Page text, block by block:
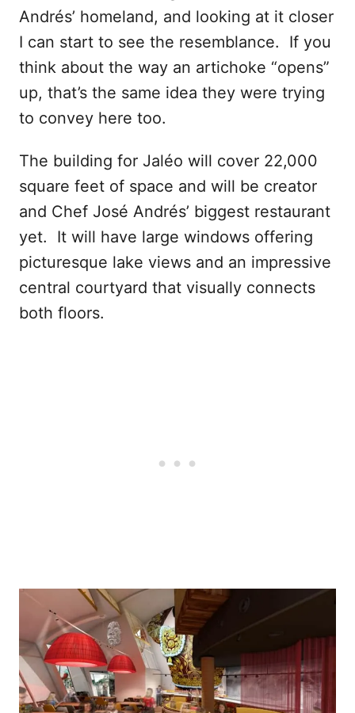
Andrés’ homeland, and looking at it closer
I can start to see the resemblance. If you
think about the way an artichoke “opens”
up, that’s the same idea they were trying
to convey here too.
The building for Jaléo will cover 22,000
square feet of space and will be creator
and Chef José Andrés’ biggest restaurant
yet. It will have large windows offering
picturesque lake views and an impressive
central courtyard that visually connects
both floors.